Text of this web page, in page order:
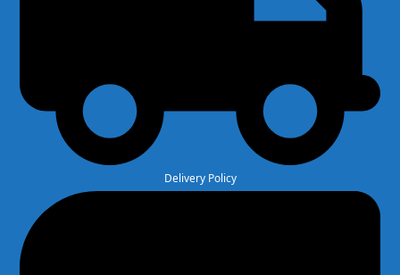
Delivery Policy